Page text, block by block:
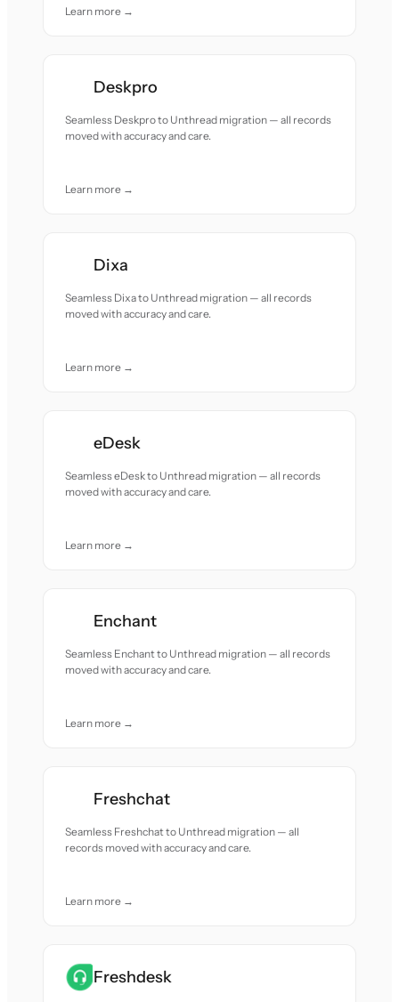
Learn more →
Deskpro
Seamless Deskpro to Unthread migration — all records
moved with accuracy and care.
Learn more →
Dixa
Seamless Dixa to Unthread migration — all records
moved with accuracy and care.
Learn more →
eDesk
Seamless eDesk to Unthread migration — all records
moved with accuracy and care.
Learn more →
Enchant
Seamless Enchant to Unthread migration — all records
moved with accuracy and care.
Learn more →
Freshchat
Seamless Freshchat to Unthread migration — all
records moved with accuracy and care.
Learn more →
Freshdesk